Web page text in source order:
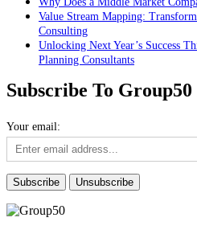
Value Stream Mapping:
Consulting
Unlocking Next Year’s Success
Planning Consultants
Subscribe To
Your email: